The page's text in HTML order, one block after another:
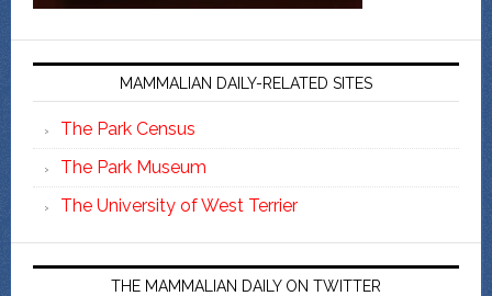
MAMMALIAN DAILY-RELATED SITES
The Park Census
The Park Museum
The University of West Terrier
THE MAMMALIAN DAILY ON TWITTER